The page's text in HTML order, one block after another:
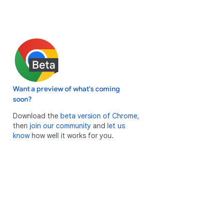
Want a preview of what's coming
soon?
Download the beta version of Chrome,
then join our community and let us
know how well it works for you.